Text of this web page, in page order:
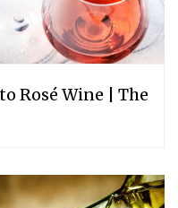
Rosé Wine | The